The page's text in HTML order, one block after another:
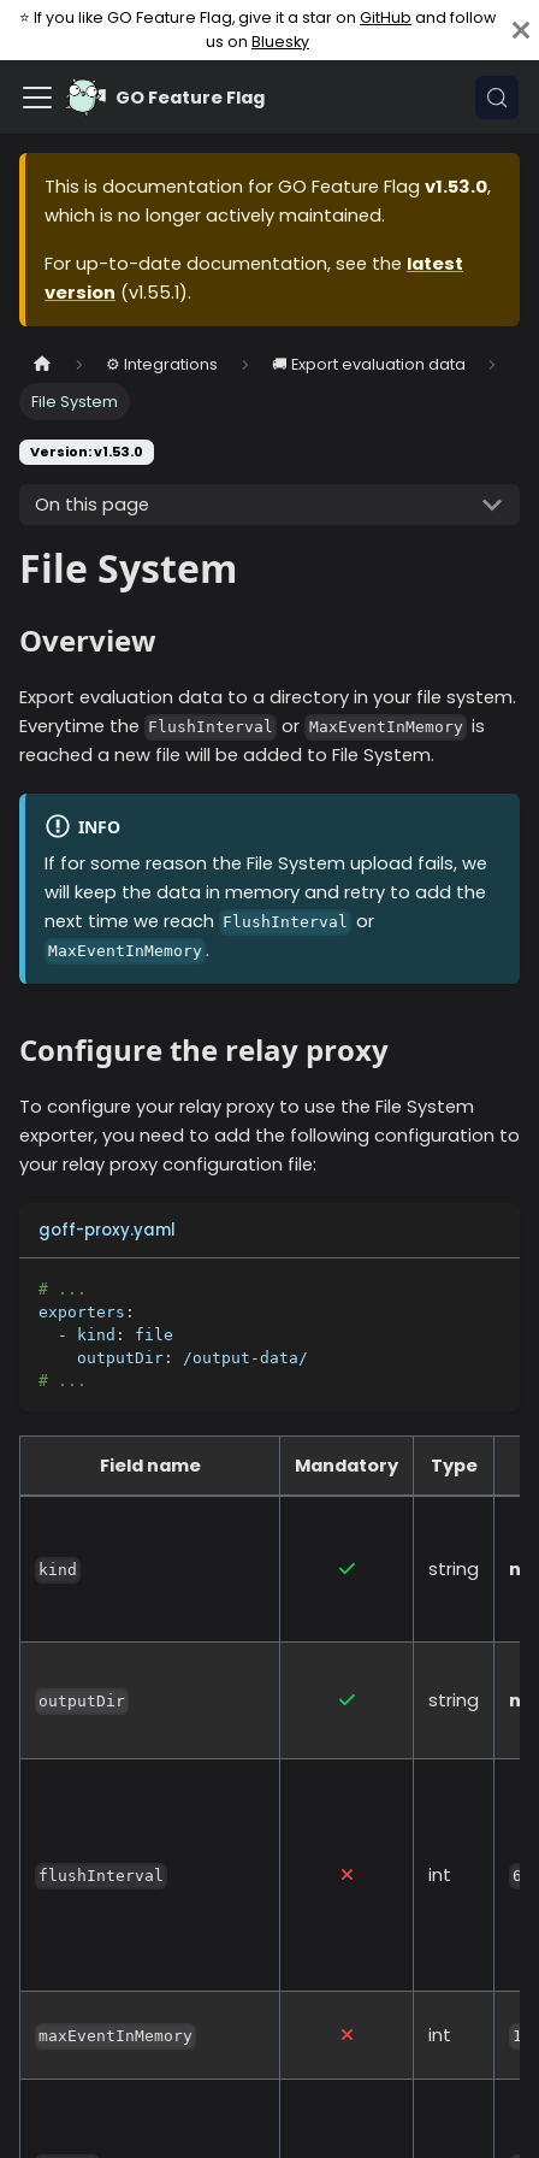
⭐ If you like GO Feature Flag, give it a star on GitHub and follow
us on Bluesky
GO Feature Flag
This is documentation for GO Feature Flag v1.53.0,
which is no longer actively maintained.
For up-to-date documentation, see the latest
version (v1.55.1).
⚙️ Integrations
🚚 Export evaluation data
File System
Version: v1.53.0
On this page
File System
Overview
Export evaluation data to a directory in your file system.
Everytime the FlushInterval or MaxEventInMemory is
reached a new file will be added to File System.
INFO
If for some reason the File System upload fails, we
will keep the data in memory and retry to add the
next time we reach FlushInterval or
MaxEventInMemory .
Configure the relay proxy
To configure your relay proxy to use the File System
exporter, you need to add the following configuration to
your relay proxy configuration file:
goff-proxy.yaml
# ...
exporters :
-
kind :
file
outputDir : /output -data/
# ...
Field name Mandatory Type
kind string
outputDir string
flushInterval int
maxEventInMemory int